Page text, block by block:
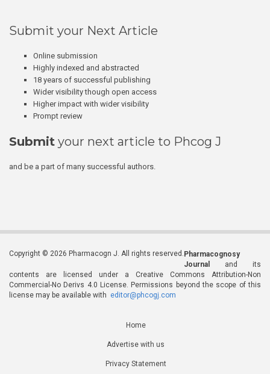
Submit your Next Article
Online submission
Highly indexed and abstracted
18 years of successful publishing
Wider visibility though open access
Higher impact with wider visibility
Prompt review
Submit your next article to Phcog J
and be a part of many successful authors.
Copyright © 2026 Pharmacogn J. All rights reserved. Pharmacognosy
Journal
and its
contents are licensed under a Creative Commons Attribution-Non
Commercial-No Derivs 4.0 License. Permissions beyond the scope of this
license may be available with editor@phcogj.com
Home
Advertise with us
Privacy Statement